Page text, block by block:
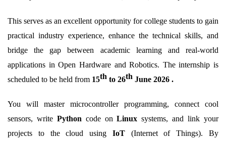
This serves as an excellent opportunity for college students to gain
practical industry experience, enhance the technical skills, and
bridge the gap between academic learning and real-world
applications in Open Hardware and Robotics. Theinternship is
scheduled to be held from 15th to 26th June 2026 .
You will master microcontroller programming, connect cool
sensors, write Python code onLinux systems, and link your
projects to the cloud using IoT (Internet of Things). By